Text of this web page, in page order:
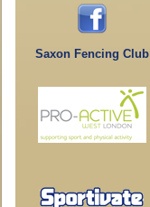
Saxon Fencing Club